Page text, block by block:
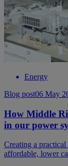
Energy
Blog post06 May
How Middle
in our power
Creating a
affordable, lower